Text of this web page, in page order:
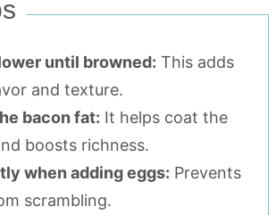
until browned: This adds
and texture.
bacon fat: It helps coat the
boosts richness.
when adding eggs: Prevents
scrambling.